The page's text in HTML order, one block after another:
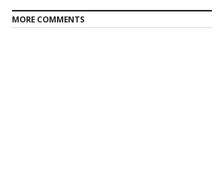
MORE COMMENTS